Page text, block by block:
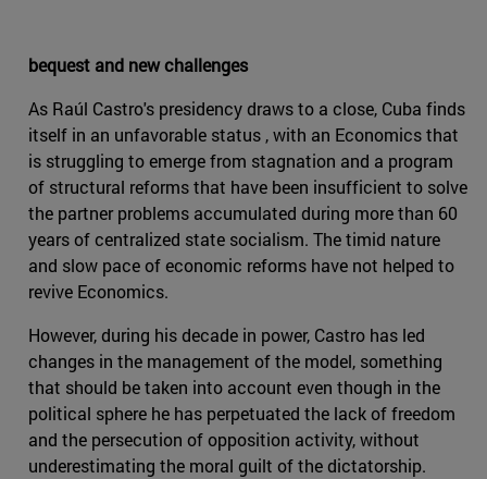
bequest and new challenges
As Raúl Castro's presidency draws to a close, Cuba finds
itself in an unfavorable status , with an Economics that
is struggling to emerge from stagnation and a program
of structural reforms that have been insufficient to solve
the partner problems accumulated during more than 60
years of centralized state socialism. The timid nature
and slow pace of economic reforms have not helped to
revive Economics.
However, during his decade in power, Castro has led
changes in the management of the model, something
that should be taken into account even though in the
political sphere he has perpetuated the lack of freedom
and the persecution of opposition activity, without
underestimating the moral guilt of the dictatorship.